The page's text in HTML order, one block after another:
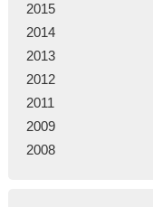
2015
2014
2013
2012
2011
2009
2008